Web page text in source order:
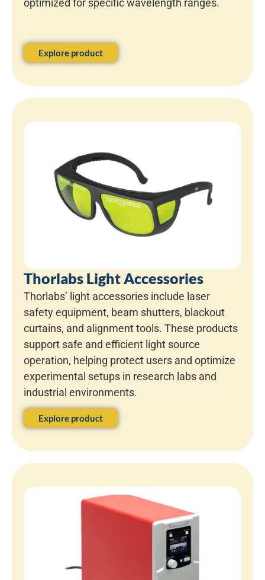
Explore product
Thorlabs Light Accessories
Thorlabs’ light accessories include laser
safety equipment, beam shutters, blackout
curtains, and alignment tools. These products
support safe and efficient light source
operation, helping protect users and optimize
experimental setups in research labs and
industrial environments.
Explore product